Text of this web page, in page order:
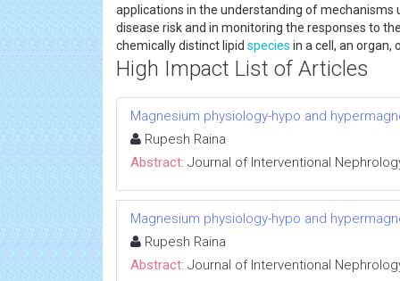
applications in the understanding of
disease risk and in monitoring the responses to
chemically distinct lipid species in a cell, an organ,
High Impact List of Articles
Magnesium physiology-hypo and
Rupesh Raina
Abstract: Journal of Interventional
Magnesium physiology-hypo and
Rupesh Raina
Abstract: Journal of Interventional